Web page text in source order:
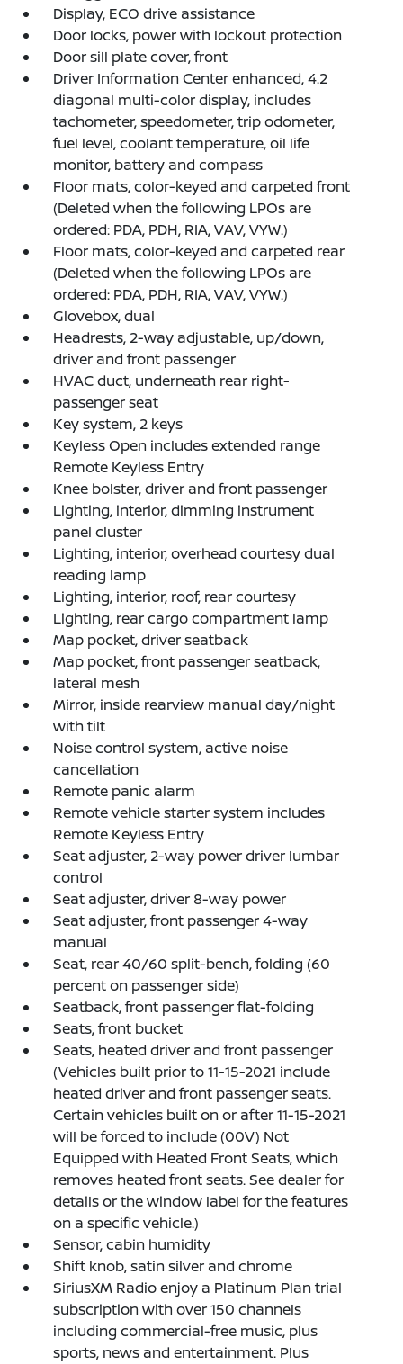
Display, ECO drive assistance
Door locks, power with lockout protection
Door sill plate cover, front
Driver Information Center enhanced, 4.2
diagonal multi-color display, includes
tachometer, speedometer, trip odometer,
fuel level, coolant temperature, oil life
monitor, battery and compass
Floor mats, color-keyed and carpeted front
(Deleted when the following LPOs are
ordered: PDA, PDH, RIA, VAV, VYW.)
Floor mats, color-keyed and carpeted rear
(Deleted when the following LPOs are
ordered: PDA, PDH, RIA, VAV, VYW.)
Glovebox, dual
Headrests, 2-way adjustable, up/down,
driver and front passenger
HVAC duct, underneath rear right-
passenger seat
Key system, 2 keys
Keyless Open includes extended range
Remote Keyless Entry
Knee bolster, driver and front passenger
Lighting, interior, dimming instrument
panel cluster
Lighting, interior, overhead courtesy dual
reading lamp
Lighting, interior, roof, rear courtesy
Lighting, rear cargo compartment lamp
Map pocket, driver seatback
Map pocket, front passenger seatback,
lateral mesh
Mirror, inside rearview manual day/night
with tilt
Noise control system, active noise
cancellation
Remote panic alarm
Remote vehicle starter system includes
Remote Keyless Entry
Seat adjuster, 2-way power driver lumbar
control
Seat adjuster, driver 8-way power
Seat adjuster, front passenger 4-way
manual
Seat, rear 40/60 split-bench, folding (60
percent on passenger side)
Seatback, front passenger flat-folding
Seats, front bucket
Seats, heated driver and front passenger
(Vehicles built prior to 11-15-2021 include
heated driver and front passenger seats.
Certain vehicles built on or after 11-15-2021
will be forced to include (00V) Not
Equipped with Heated Front Seats, which
removes heated front seats. See dealer for
details or the window label for the features
on a specific vehicle.)
Sensor, cabin humidity
Shift knob, satin silver and chrome
SiriusXM Radio enjoy a Platinum Plan trial
subscription with over 150 channels
including commercial-free music, plus
sports, news and entertainment. Plus